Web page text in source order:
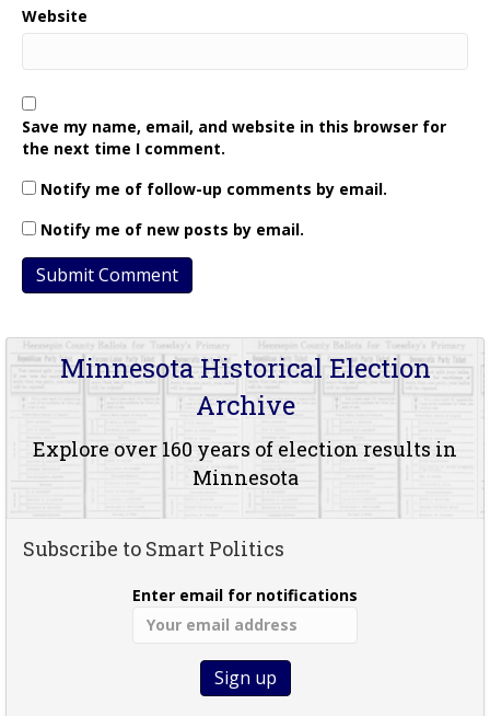
Website
Save my name, email, and website in this browser for
the next time I comment.
Notify me of follow-up comments by email.
Notify me of new posts by email.
Minnesota Historical Election
Archive
Explore over 160 years of election results in
Minnesota
Subscribe to Smart Politics
Enter email for notifications